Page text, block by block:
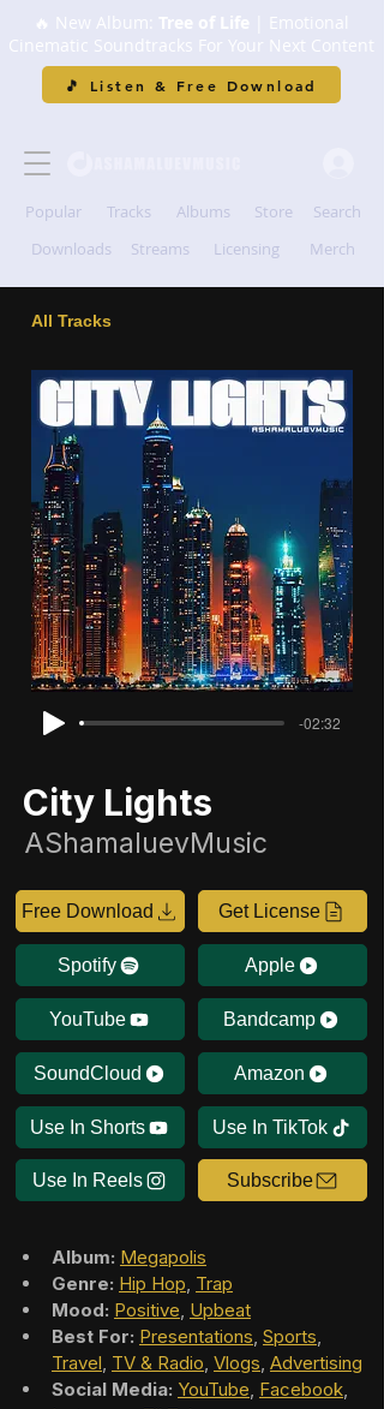
🔥 New Album: Tree of Life | Emotional
Cinematic Soundtracks For Your Next Content
🎵 Listen & Free Download
Popular Tracks Albums Store
Search
Downloads
Streams Licensing Merch
All Tracks
-02:32
City Lights
AShamaluevMusic
Free Download Get License
Spotify Apple
YouTube Bandcamp
SoundCloud Amazon
Use In Shorts Use In TikTok
Use In Reels Subscribe
Album: Megapolis
Genre: Hip Hop, Trap
Mood: Positive, Upbeat
Best For: Presentations, Sports,
Travel, TV & Radio, Vlogs, Advertising
Social Media: YouTube, Facebook,